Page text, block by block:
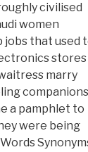
civilised
women
jobs that used
stores
marry
companions
a pamphlet to
were being